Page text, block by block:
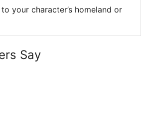
your character’s homeland or
Say